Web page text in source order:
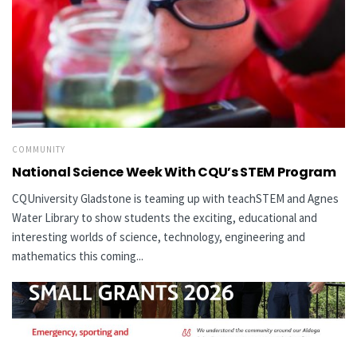
COMMUNITY
National Science Week With CQU’s STEM Program
CQUniversity Gladstone is teaming up with teachSTEM and Agnes
Water Library to show students the exciting, educational and
interesting worlds of science, technology, engineering and
mathematics this coming...